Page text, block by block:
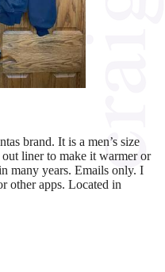
brand. It is a men’s size
liner to make it warmer or
many years. Emails only. I
other apps. Located in